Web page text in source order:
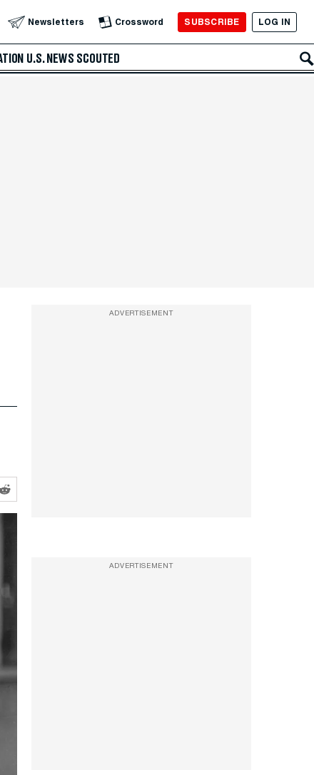
Newsletters Crossword SUBSCRIBE LOG IN
U.S. NEWS SCOUTED
ADVERTISEMENT
ADVERTISEMENT